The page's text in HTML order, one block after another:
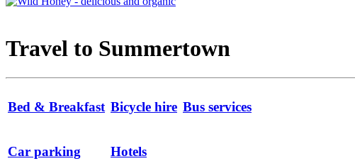
Travel to Summertown
Bed & Breakfast Bicycle hire Bus services
Car parking Hotels